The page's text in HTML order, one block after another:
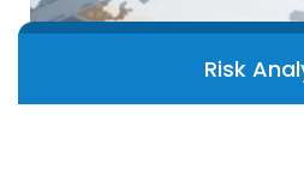
Risk